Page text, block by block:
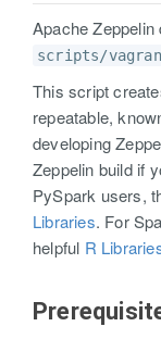
Apache
scripts/
This script
repeatable,
developing
Zeppelin build if
PySpark users,
Libraries. For
helpful R